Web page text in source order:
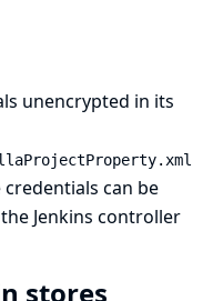
unencrypted in its
credentials can be
Jenkins controller
stores